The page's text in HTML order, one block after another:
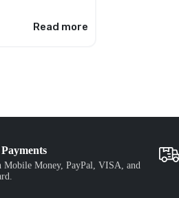
Read more
Mobile Money, PayPal, VISA, and